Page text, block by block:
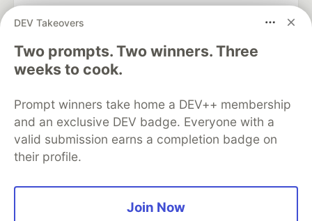
DEV Takeovers
Two prompts. Two winners. Three
weeks to cook.
Prompt winners take home a DEV++ membership
and an exclusive DEV badge. Everyone with a
valid submission earns a completion badge on
their profile.
Join Now
DEV Community— A space to discuss and keep up software
development and manage your software career
Home
DEV Challenges
Organization Accounts
DEV Showcase About
Contact
Free Postgres Database
DEV Shop
MLH
Code of Conduct
Privacy Policy
Terms of Use
Built on
Forem software that powers